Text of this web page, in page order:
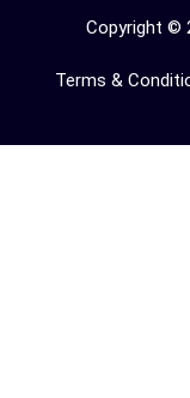
Copyright ©
Terms &